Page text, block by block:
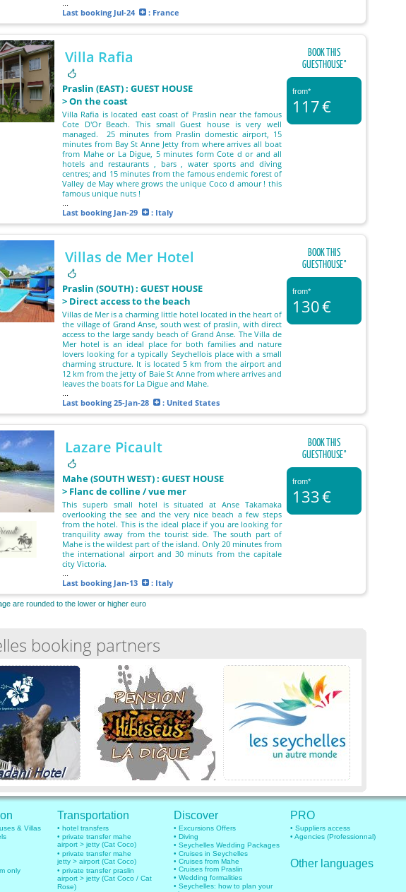
Last booking Jul-24 : France
Villa Rafia
Praslin (EAST) : GUEST HOUSE
> On the coast
Villa Rafia is located east coast of Praslin near the famous
Cote D'Or Beach. This small Guest house is very well
managed. 25 minutes from Praslin domestic airport, 15
minutes from Bay St Anne Jetty from where arrives all boat
from Mahe or La Digue, 5 minutes form Cote d or and all
hotels and restaurants , bars , water sports and diving
centres; and 15 minutes from the famous endemic forest of
Valley de May where grows the unique Coco d amour ! this
famous unique nuts !
Last booking Jan-29 : Italy
BOOK THIS
GUESTHOUSE°
from*
117€
Villas de Mer Hotel
Praslin (SOUTH) : GUEST HOUSE
> Direct access to the beach
Villas de Mer is a charming little hotel located in the heart of
the village of Grand Anse, south west of praslin, with direct
access to the large sandy beach of Grand Anse. The Villa de
Mer hotel is an ideal place for both families and nature
lovers looking for a typically Seychellois place with a small
charming structure. It is located 5 km from the airport and
12 km from the jetty of Baie St Anne from where arrives and
leaves the boats for La Digue and Mahe.
Last booking 25-Jan-28 : United States
BOOK THIS
GUESTHOUSE°
from*
130€
Lazare Picault
Mahe (SOUTH WEST) : GUEST HOUSE
> Flanc de colline / vue mer
This superb small hotel is situated at Anse Takamaka
overlooking the see and the very nice beach a few steps
from the hotel. This is the ideal place if you are looking for
tranquility away from the tourist side. The south part of
Mahe is the wildest part of the island. Only 20 minutes from
the international airport and 30 minuts from the capitale
city Victoria.
Last booking Jan-13 : Italy
BOOK THIS
GUESTHOUSE°
from*
133€
are rounded to the lower or higher euro
booking partners
& Villas
only
Transportation
• hotel transfers
• private transfer mahe
airport > jetty (Cat Coco)
• private transfer mahe
jetty > airport (Cat Coco)
• private transfer praslin
airport > jetty (Cat Coco / Cat
Rose)
Discover
• Excursions Offers
• Diving
• Seychelles Wedding Packages
• Cruises in Seychelles
• Cruises from Mahe
• Cruises from Praslin
• Wedding formalities
• Seychelles: how to plan your
PRO
• Suppliers access
• Agencies (Professionnal)
Other languages